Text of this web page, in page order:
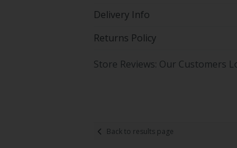
Delivery Info
Returns Policy
Store Reviews: Our Customers
Back to results page